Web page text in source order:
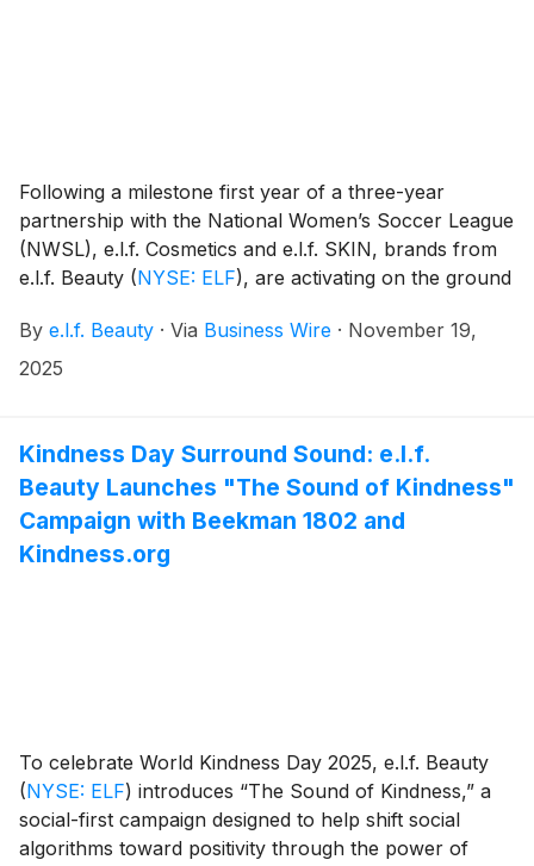
Following a milestone first year of a three-year
partnership with the National Women’s Soccer League
(NWSL), e.l.f. Cosmetics and e.l.f. SKIN, brands from
e.l.f. Beauty (NYSE: ELF), are activating on the ground
Pixel, in San Jose, California. Through immersive,
fan-first activations across four days November 19 –
off the pitch.
By e.l.f. Beauty · Via Business Wire · November 19,
2025
Kindness Day Surround Sound: e.l.f.
Beauty Launches "The Sound of Kindness"
Campaign with Beekman 1802 and
Kindness.org
To celebrate World Kindness Day 2025, e.l.f. Beauty
(NYSE: ELF) introduces “The Sound of Kindness,” a
social-first campaign designed to help shift social
algorithms toward positivity through the power of